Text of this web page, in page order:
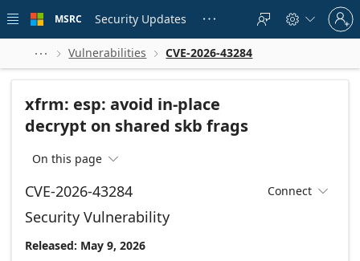
 main
MSRC Security Updates    
Sign
in
to
account
  Vulnerabilities  CVE-2026-43284
xfrm: esp: avoid in-place
decrypt on shared skb frags
On this page 
CVE-2026-43284 Connect 
Security Vulnerability
Released: May 9, 2026